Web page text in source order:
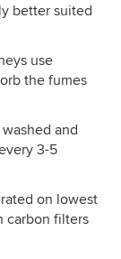
better suited
use
the fumes
and
3-5
on lowest
carbon filters